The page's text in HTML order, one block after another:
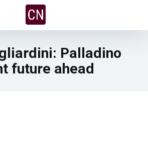
Palladino
future ahead